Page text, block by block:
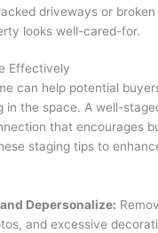
driveways or
looks well-cared-for.
Effectively
can help potential
in the space. A well-
that encourages
staging tips to
Depersonalize:
and excessive